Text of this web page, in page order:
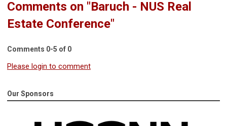
Comments on "Baruch - NUS Real
Estate Conference"
Comments 0-5 of 0
Please login to comment
Our Sponsors